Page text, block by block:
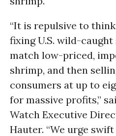
“It is repulsive to
fixing U.S. wild-
match low-priced,
shrimp, and then
consumers at up to
for massive profits,”
Watch Executive
Hauter. “We urge